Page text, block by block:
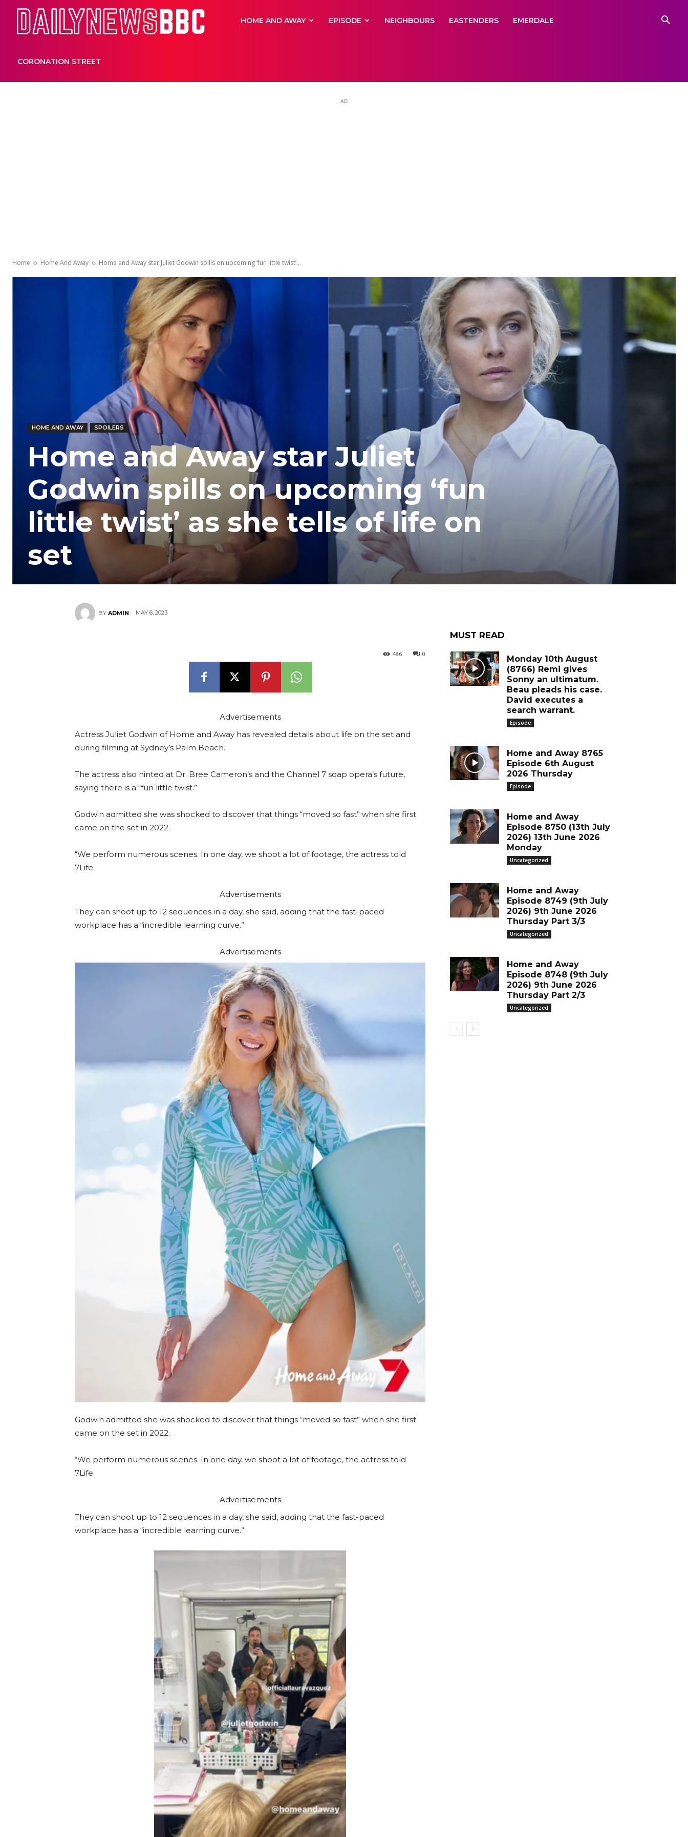
DailyNewsBBCHOME AND AWAY EPISODE NEIGHBOURS EASTENDERS EMERDALE
CORONATION STREET
AD
Home Home And Away Home and Away star Juliet Godwin spills on upcoming ‘fun little twist’...
HOME AND AWAY SPOILERS
Home and Away star Juliet
Godwin spills on upcoming ‘fun
little twist’ as she tells of life on
set
BY ADMIN MAY 6, 2023
0
486
Advertisements
Actress Juliet Godwin of Home and Away has revealed details about life on the set and
during filming at Sydney’s Palm Beach.
The actress also hinted at Dr. Bree Cameron’s and the Channel 7 soap opera’s future,
saying there is a “fun little twist.”
Godwin admitted she was shocked to discover that things “moved so fast” when she first
came on the set in 2022.
“We perform numerous scenes. In one day, we shoot a lot of footage, the actress told
7Life.
Advertisements
They can shoot up to 12 sequences in a day, she said, adding that the fast-paced
workplace has a “incredible learning curve.”
Advertisements
Godwin admitted she was shocked to discover that things “moved so fast” when she first
came on the set in 2022.
“We perform numerous scenes. In one day, we shoot a lot of footage, the actress told
7Life.
Advertisements
They can shoot up to 12 sequences in a day, she said, adding that the fast-paced
workplace has a “incredible learning curve.”
MUST READ
Monday 10th August
(8766) Remi gives
Sonny an ultimatum.
Beau pleads his case.
David executes a
search warrant.
Episode
Home and Away 8765
Episode 6th August
2026 Thursday
Episode
Home and Away
Episode 8750 (13th July
2026) 13th June 2026
Monday
Uncategorized
Home and Away
Episode 8749 (9th July
2026) 9th June 2026
Thursday Part 3/3
Uncategorized
Home and Away
Episode 8748 (9th July
2026) 9th June 2026
Thursday Part 2/3
Uncategorized